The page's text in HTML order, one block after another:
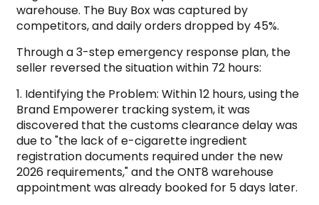
warehouse. The Buy Box was captured by
competitors, and daily orders dropped by 45%.
Through a 3-step emergency response plan, the
seller reversed the situation within 72 hours:
1. Identifying the Problem: Within 12 hours, using the
Brand Empowerer tracking system, it was
discovered that the customs clearance delay was
due to "the lack of e-cigarette ingredient
registration documents required under the new
2026 requirements," and the ONT8 warehouse
appointment was already booked for 5 days later.